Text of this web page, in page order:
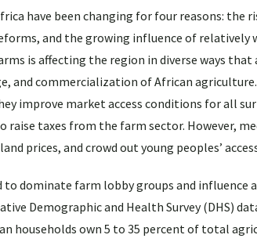
have been changing for four reasons:
and the growing influence of
is affecting the region in diverse ways
and commercialization of African
improve market access conditions for all
taxes from the farm sector. However,
prices, and crowd out young peoples’
to dominate farm lobby groups and
Demographic and Health Survey (DHS)
households own 5 to 35 percent of total